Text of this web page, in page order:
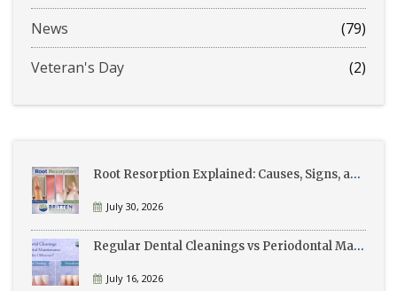
News
(79)
Veteran's Day
(2)
Root Resorption Explained: Causes, Signs, and Treatment
July 30, 2026
Regular Dental Cleanings vs Periodontal Maintenance: What’s the Difference?
July 16, 2026